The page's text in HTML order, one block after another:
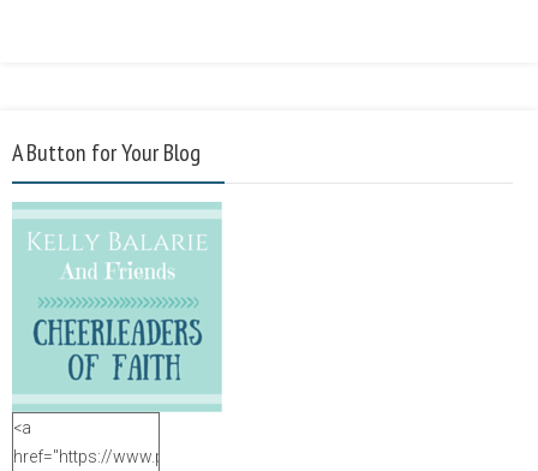
A Button for Your Blog
<a
href="https://www.purposefulfaith.com"